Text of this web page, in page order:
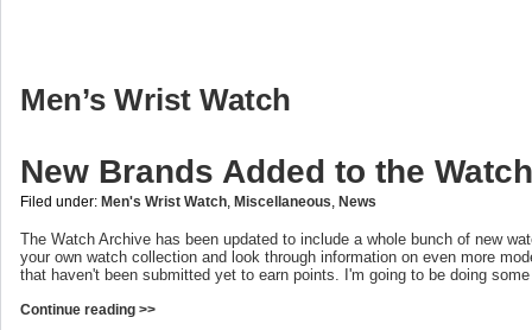
Men’s Wrist Watch
New Brands Added to the
Filed under: Men's Wrist Watch Miscellaneous News
The Watch Archive has been updated to include a whole bunch of new
your own watch collection and look through information on even more
that haven't been submitted yet to earn points. I'm going to be doing
Continue reading >>